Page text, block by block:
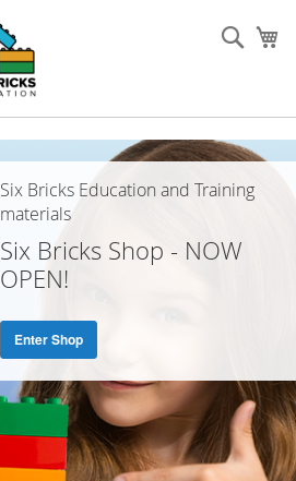
Six Bricks Education and Training
materials
Six Bricks Shop - NOW
OPEN!
Enter Shop